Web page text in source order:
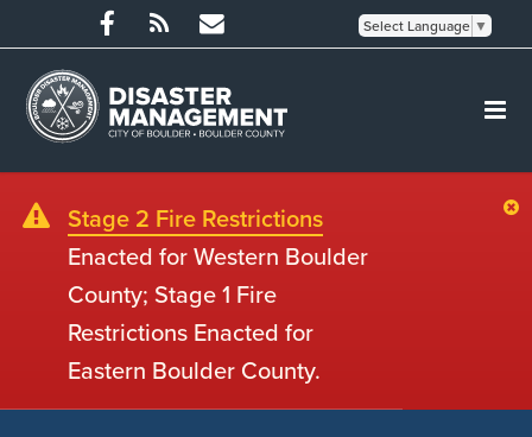
Select Language ▼
Stage 2 Fire Restrictions
Enacted for Western Boulder
County; Stage 1 Fire
Restrictions Enacted for
Eastern Boulder County.